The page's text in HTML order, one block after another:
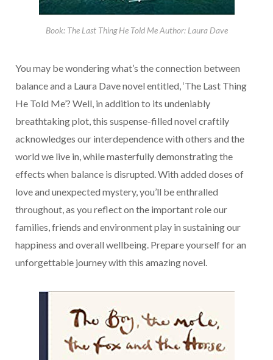
Book: The Last Thing He Told Me Author: Laura Dave
You may be wondering what’s the connection between
balance and a Laura Dave novel entitled, ‘The Last Thing
He Told Me’? Well, in addition to its undeniably
breathtaking plot, this suspense-filled novel craftily
acknowledges our interdependence with others and the
world we live in, while masterfully demonstrating the
effects when balance is disrupted. With added doses of
love and unexpected mystery, you’ll be enthralled
throughout, as you reflect on the important role our
families, friends and environment play in sustaining our
happiness and overall wellbeing. Prepare yourself for an
unforgettable journey with this amazing novel.